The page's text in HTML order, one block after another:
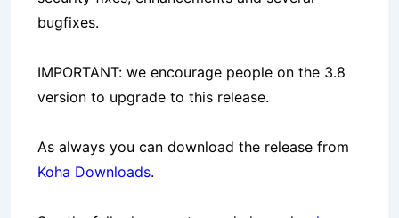
bugfixes.
IMPORTANT: we encourage people on the 3.8
version to upgrade to this release.
As always you can download the release from
Koha Downloads.